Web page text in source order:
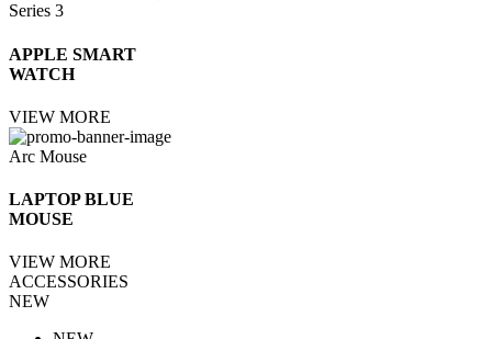
Series 3
APPLE SMART
WATCH
VIEW MORE
Arc Mouse
LAPTOP BLUE
MOUSE
VIEW MORE
ACCESSORIES
NEW